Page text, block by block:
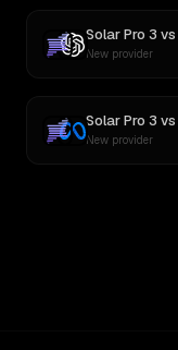
Solar Pro 3 vs
New provider
Solar Pro 3 vs
New provider